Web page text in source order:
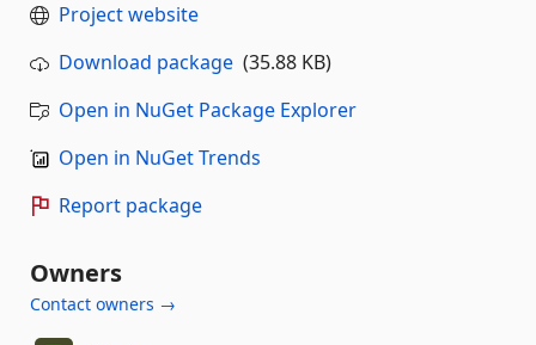
Project website
Download package (35.88 KB)
Open in NuGet Package Explorer
Open in NuGet Trends
Report package
Owners
Contact owners →